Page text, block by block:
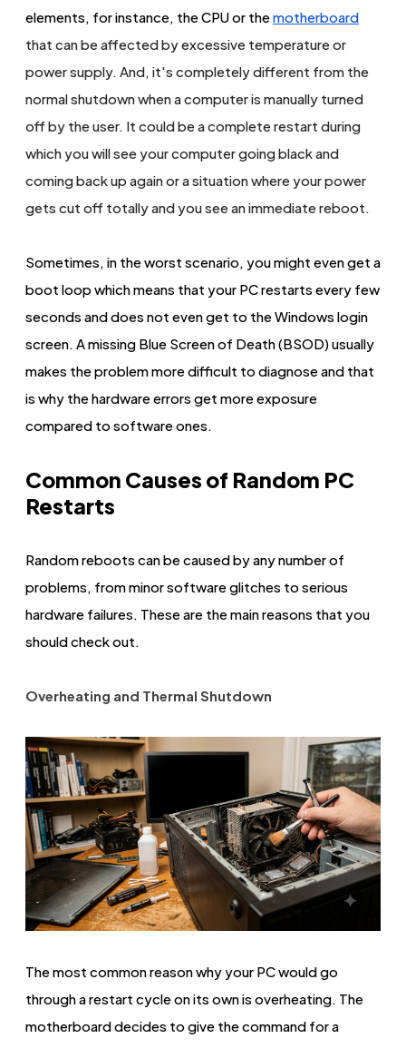
elements, for instance, the CPU or themotherboard
that can be affected by excessive temperature or
power supply. And, it's completely different from the
normal shutdown when a computer is manually turned
off by the user. It could be a complete restart during
which you will see your computer going black and
coming back up again or a situation where your power
gets cut off totally and you see an immediate reboot.
Sometimes, in the worst scenario, you might even get a
boot loop which means that your PC restarts every few
seconds and does not even get to the Windows login
screen. A missing Blue Screen of Death (BSOD) usually
makes the problem more difficult to diagnose and that
is why the hardware errors get more exposure
compared to software ones.
Common Causes of Random PC
Restarts
Random reboots can be caused by any number of
problems, from minor software glitches to serious
hardware failures. These are the main reasons that you
should check out.
Overheating and Thermal Shutdown
The most common reason why your PC would go
through a restart cycle on its own is overheating. The
motherboard decides to give the command for a